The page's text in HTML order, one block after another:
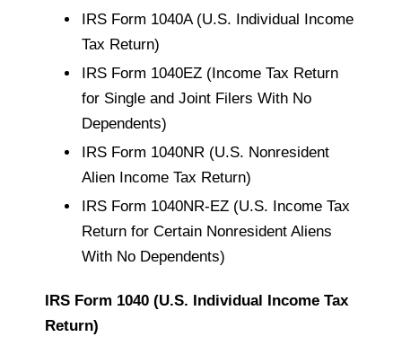
IRS Form 1040A (U.S. Individual Income
Tax Return)
IRS Form 1040EZ (Income Tax Return
for Single and Joint Filers With No
Dependents)
IRS Form 1040NR (U.S. Nonresident
Alien Income Tax Return)
IRS Form 1040NR-EZ (U.S. Income Tax
Return for Certain Nonresident Aliens
With No Dependents)
IRS Form 1040 (U.S. Individual Income Tax
Return)